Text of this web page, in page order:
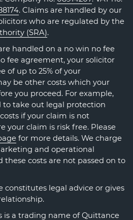
. Claims are handled by our
who are regulated by the
(SRA).
handled on a no win no fee
fee agreement, your solicitor
of up to 25% of your
be other costs which your
you proceed. For example,
to take out legal protection
if your claim is not
your claim is risk free. Please
for more details. We charge
and operational
these costs are not passed on to
constitutes legal advice or gives
is a trading name of Quittance